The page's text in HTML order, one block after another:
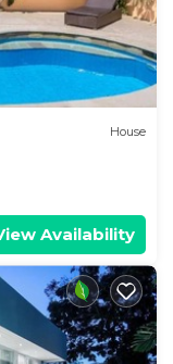
House
Availability